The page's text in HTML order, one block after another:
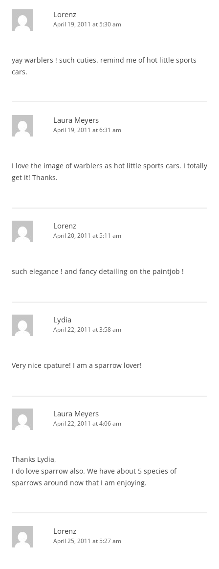
Lorenz
April 19, 2011 at 5:30 am
yay warblers ! such cuties. remind me of hot little sports
cars.
Laura Meyers
April 19, 2011 at 6:31 am
I love the image of warblers as hot little sports cars. I totally
get it! Thanks.
Lorenz
April 20, 2011 at 5:11 am
such elegance ! and fancy detailing on the paintjob !
Lydia
April 22, 2011 at 3:58 am
Very nice cpature! I am a sparrow lover!
Laura Meyers
April 22, 2011 at 4:06 am
Thanks Lydia,
I do love sparrow also. We have about 5 species of
sparrows around now that I am enjoying.
Lorenz
April 25, 2011 at 5:27 am